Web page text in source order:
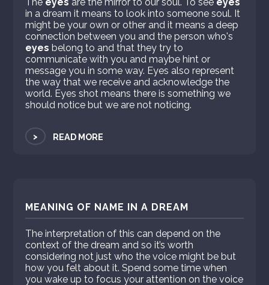
in a dream it means to look into someone soul. It
might be your own or other and it means a deep
connection between you and the person who's
eyes belong to and that they try to
communicate with you and maybe hint or
message you in some way. Eyes also represent
the way that we receive and acknowledge the
world. Eyes shot means there is something we
should notice but we are not noticing.
> READ MORE
MEANING OF NAME IN A DREAM
The interpretation of this can depend on the
context of the dream and so it’s worth
considering not just who the voice might be but
how you felt about it. Spend some time when
you wake up to focus your attention on the voice